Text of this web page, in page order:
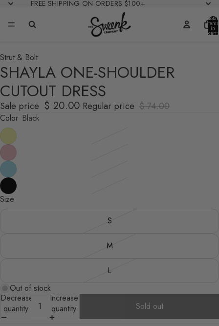
FREE SHIPPING ON ORDERS $100+
Total
items
in
cart:
0
Strut & Bolt
SHAYLA ONE-SHOULDER
CUTOUT DRESS
Sale price $ 20.00 Regular price $ 74.00
Color Black
Size
S
M
L
Out of stock
Decrease
quantity
Increase
quantity
Sold out